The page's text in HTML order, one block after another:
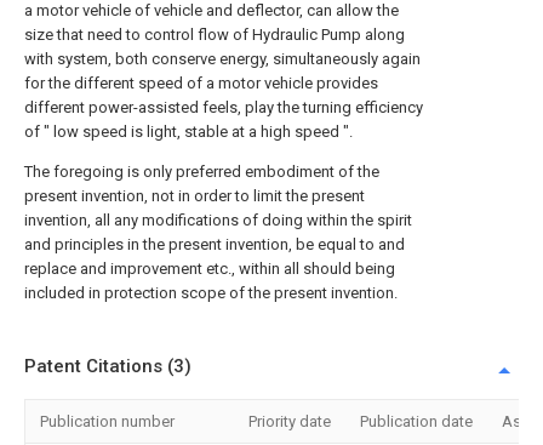
a motor vehicle of vehicle and deflector, can allow the
size that need to control flow of Hydraulic Pump along
with system, both conserve energy, simultaneously again
for the different speed of a motor vehicle provides
different power-assisted feels, play the turning efficiency
of " low speed is light, stable at a high speed ".
The foregoing is only preferred embodiment of the
present invention, not in order to limit the present
invention, all any modifications of doing within the spirit
and principles in the present invention, be equal to and
replace and improvement etc., within all should being
included in protection scope of the present invention.
Patent Citations (3)
Publication number Priority date Publication date